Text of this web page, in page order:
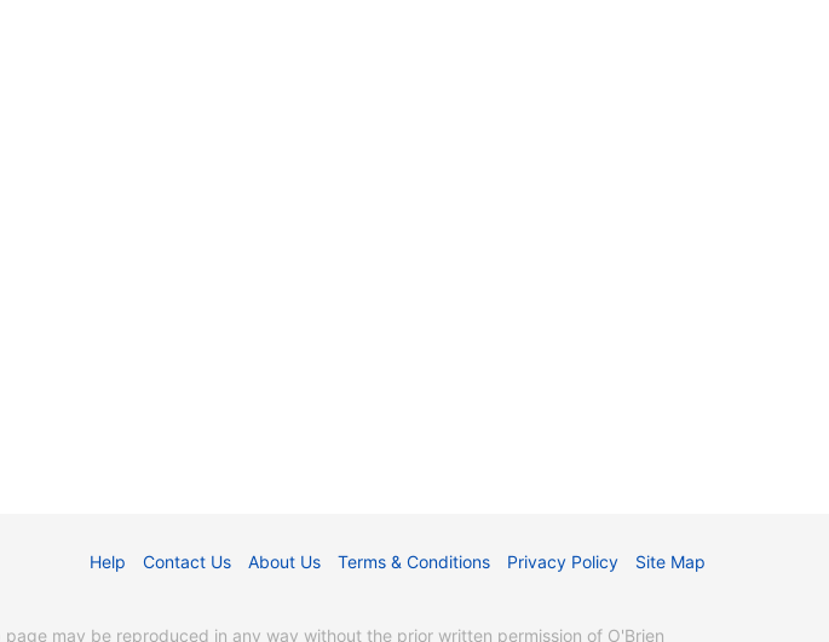
Help Contact Us About Us Terms & Conditions Privacy Policy Site Map
may be reproduced in any way without the prior written permission of O'Brien